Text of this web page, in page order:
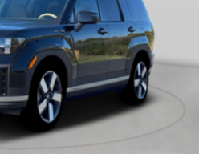
ARMREST
DELIVERY AND REPLY